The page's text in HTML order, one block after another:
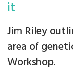
it
Jim Riley
area of
Workshop.